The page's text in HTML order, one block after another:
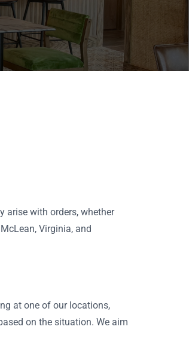
arise with orders, whether
Virginia, and
at one of our locations,
on the situation. We aim